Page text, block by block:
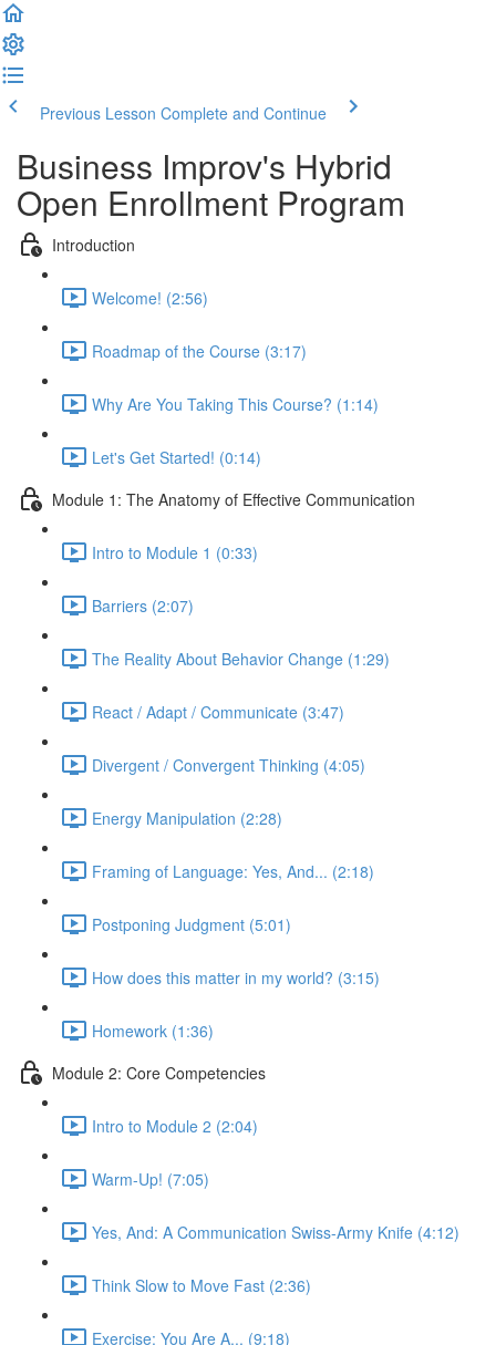
Previous Lesson Complete and Continue
Business Improv's Hybrid
Open Enrollment Program
Introduction
Welcome! (2:56)
Roadmap of the Course (3:17)
Why Are You Taking This Course? (1:14)
Let's Get Started! (0:14)
Module 1: The Anatomy of Effective Communication
Intro to Module 1 (0:33)
Barriers (2:07)
The Reality About Behavior Change (1:29)
React / Adapt / Communicate (3:47)
Divergent / Convergent Thinking (4:05)
Energy Manipulation (2:28)
Framing of Language: Yes, And... (2:18)
Postponing Judgment (5:01)
How does this matter in my world? (3:15)
Homework (1:36)
Module 2: Core Competencies
Intro to Module 2 (2:04)
Warm-Up! (7:05)
Yes, And: A Communication Swiss-Army Knife (4:12)
Think Slow to Move Fast (2:36)
Exercise: You Are A... (9:18)